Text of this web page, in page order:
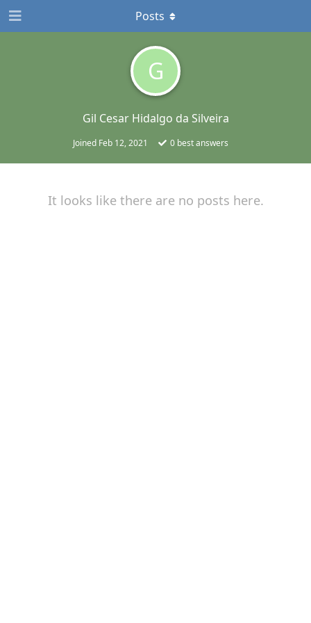
G
Gil Cesar Hidalgo da Silveira
Joined Feb 12, 2021 0best answers
Posts
It looks like there are no posts here.